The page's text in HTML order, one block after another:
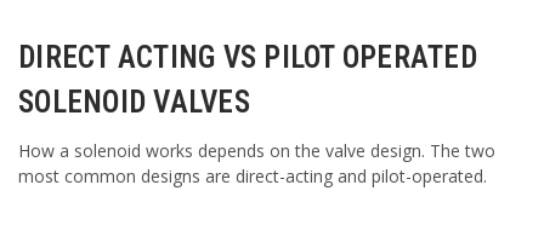
DIRECT ACTING VS PILOT OPERATED
SOLENOID VALVES
How a solenoid works depends on the valve design. The two
most common designs are direct-acting and pilot-operated.